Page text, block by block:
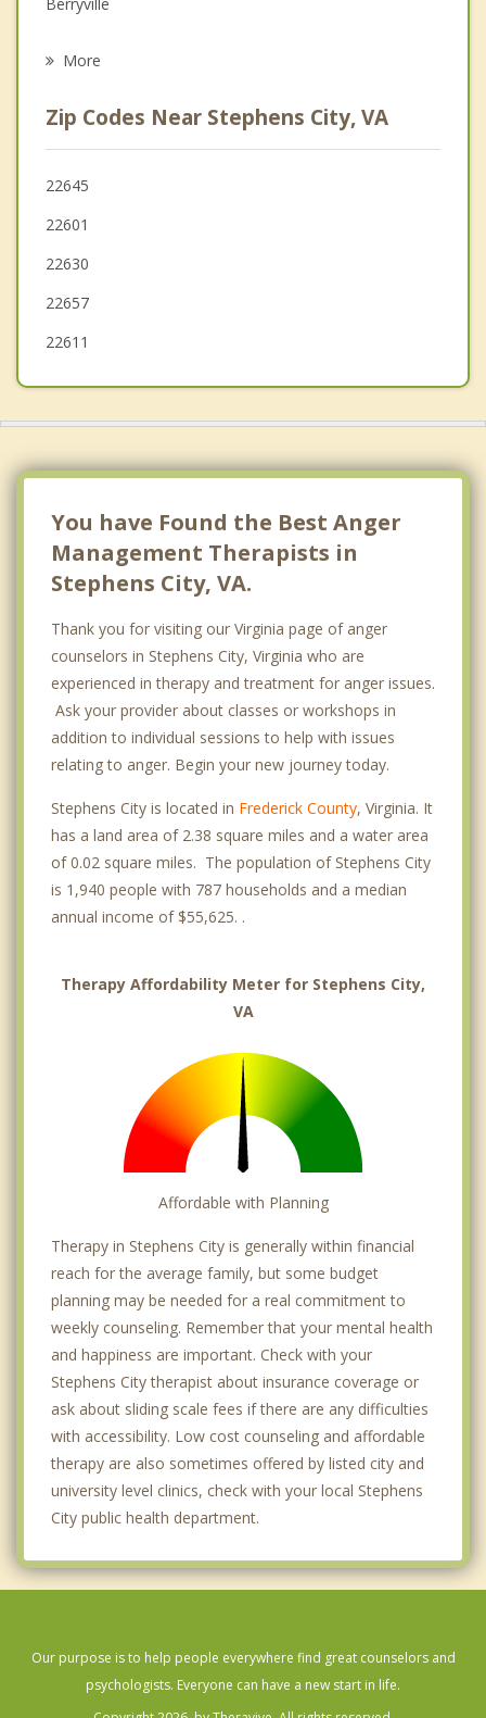
Psychotherapist
Ranson
Edinburg
Purcellville
More
Zip Codes Near Stephens City, VA
22645
22601
22630
22657
22611
You have Found the Best Anger
Management Therapists in
Stephens City, VA.
Thank you for visiting our Virginia page of anger
counselors in Stephens City, Virginia who are
experienced in therapy and treatment for anger issues.
Ask your provider about classes or workshops in
addition to individual sessions to help with issues
relating to anger. Begin your new journey today.
Stephens City is located in Frederick County, Virginia. It
has a land area of 2.38 square miles and a water area
of 0.02 square miles. The population of Stephens City
is 1,940 people with 787 households and a median
annual income of $55,625. .
Therapy Affordability Meter for Stephens City,
VA
Affordable with Planning
Therapy in Stephens City is generally within financial
reach for the average family, but some budget
planning may be needed for a real commitment to
weekly counseling. Remember that your mental health
and happiness are important. Check with your
Stephens City therapist about insurance coverage or
ask about sliding scale fees if there are any difficulties
with accessibility. Low cost counseling and affordable
therapy are also sometimes offered by listed city and
university level clinics, check with your local Stephens
City public health department.
Our purpose is to help people everywhere find great counselors and
psychologists. Everyone can have a new start in life.